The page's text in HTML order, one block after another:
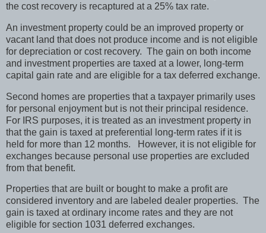
the cost recovery is recaptured at a 25% tax rate.
An investment property could be an improved property or
vacant land that does not produce income and is not eligible
for depreciation or cost recovery. The gain on both income
and investment properties are taxed at a lower, long-term
capital gain rate and are eligible for a tax deferred exchange.
Second homes are properties that a taxpayer primarily uses
for personal enjoyment but is not their principal residence.
For IRS purposes, it is treated as an investment property in
that the gain is taxed at preferential long-term rates if it is
held for more than 12 months. However, it is not eligible for
exchanges because personal use properties are excluded
from that benefit.
Properties that are built or bought to make a profit are
considered inventory and are labeled dealer properties. The
gain is taxed at ordinary income rates and they are not
eligible for section 1031 deferred exchanges.